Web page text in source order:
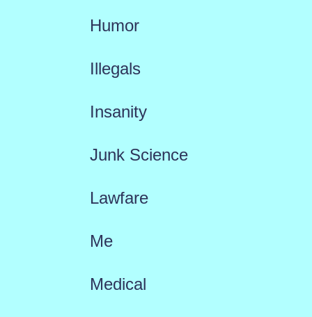
Humor
Illegals
Insanity
Junk Science
Lawfare
Me
Medical